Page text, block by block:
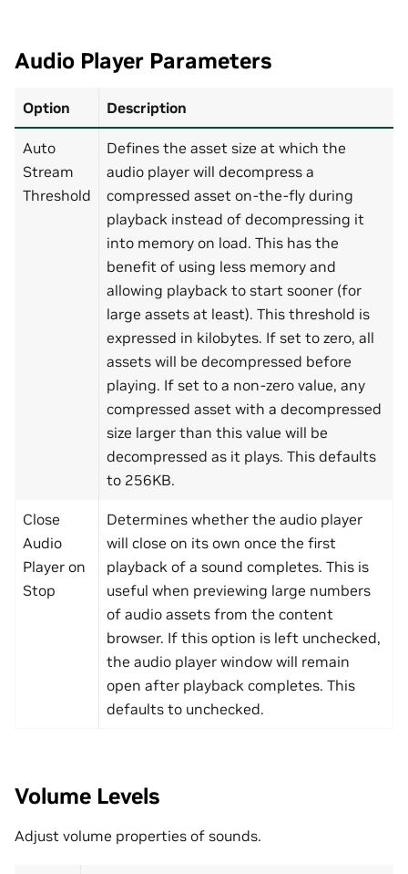
Audio Player Parameters
Option Description
Auto
Stream
Threshold
Defines the asset size at which the
audio player will decompress a
compressed asset on-the-fly during
playback instead of decompressing it
into memory on load. This has the
benefit of using less memory and
allowing playback to start sooner (for
large assets at least). This threshold is
expressed in kilobytes. If set to zero, all
assets will be decompressed before
playing. If set to a non-zero value, any
compressed asset with a decompressed
size larger than this value will be
decompressed as it plays. This defaults
to 256KB.
Close
Audio
Player on
Stop
Determines whether the audio player
will close on its own once the first
playback of a sound completes. This is
useful when previewing large numbers
of audio assets from the content
browser. If this option is left unchecked,
the audio player window will remain
open after playback completes. This
defaults to unchecked.
Volume Levels
Adjust volume properties of sounds.